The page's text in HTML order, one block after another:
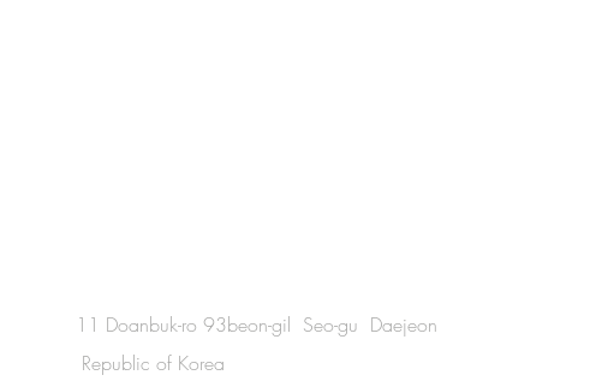
11 Doanbuk-ro 93beon-gil Seo-gu Daejeon
Republic of Korea